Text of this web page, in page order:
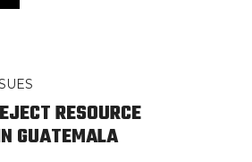
RESOURCE
GUATEMALA